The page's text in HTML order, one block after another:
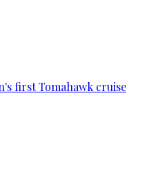
first Tomahawk cruise